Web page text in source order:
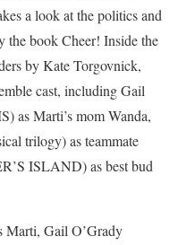
a look at the politics and
the book Cheer! Inside the
by Kate Torgovnick,
cast, including Gail
as Marti’s mom Wanda,
trilogy) as teammate
ISLAND) as best bud
Marti, Gail O’Grady